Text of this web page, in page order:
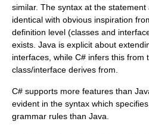
similar. The syntax at the
identical with obvious inspiration
definition level (classes and
exists. Java is explicit about
interfaces, while C# infers this from
class/interface derives from.
C# supports more features than
evident in the syntax which
grammar rules than Java.